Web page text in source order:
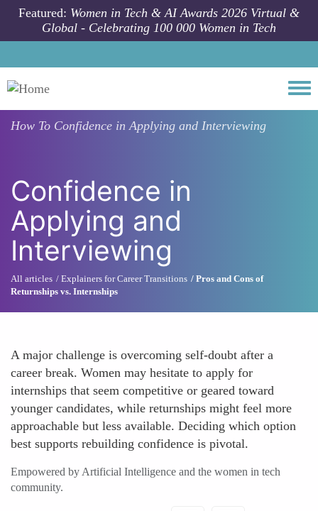
Skip to main content
Featured: Women in Tech & AI Awards 2026 Virtual &
Global - Celebrating 100 000 Women in Tech
How To Confidence in Applying and Interviewing
Confidence in
Applying and
Interviewing
All articles Explainers for Career Transitions
Pros and Cons of
Returnships vs. Internships
A major challenge is overcoming self-doubt after a
career break. Women may hesitate to apply for
internships that seem competitive or geared toward
younger candidates, while returnships might feel more
approachable but less available. Deciding which option
best supports rebuilding confidence is pivotal.
Empowered by Artificial Intelligence and the women in tech
community.